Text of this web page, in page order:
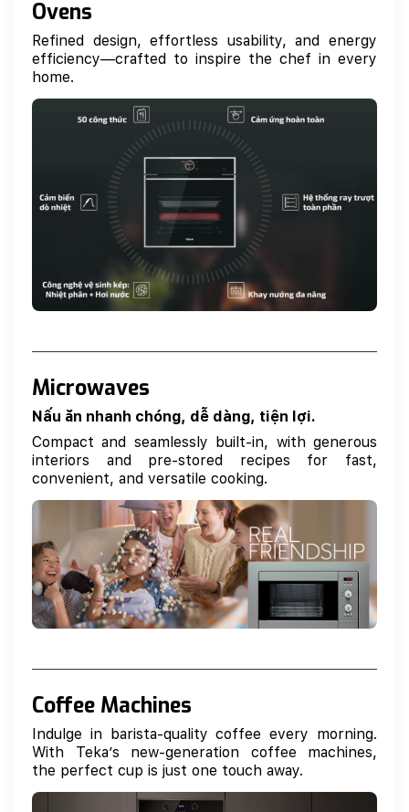
Ovens
Refined design, effortless usability, and energy
efficiency—crafted to inspire the chef in every
home.
Microwaves
Nấu ăn nhanh chóng, dễ dàng, tiện lợi.
Compact and seamlessly built-in, with generous
interiors and pre-stored recipes for fast,
convenient, and versatile cooking.
Coffee Machines
Indulge in barista-quality coffee every morning.
With Teka’s new-generation coffee machines,
the perfect cup is just one touch away.